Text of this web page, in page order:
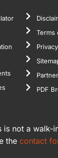
Terms
PDF
is not a walk-
the contact